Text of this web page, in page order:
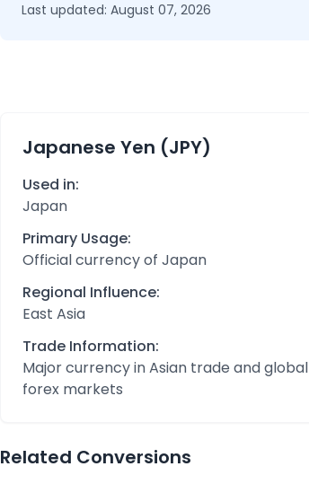
Last updated: August 07, 2026
Japanese Yen (JPY)
Used in:
Japan
Primary Usage:
Official currency of Japan
Regional Influence:
East Asia
Trade Information:
Major currency in Asian trade and global
forex markets
Related Conversions